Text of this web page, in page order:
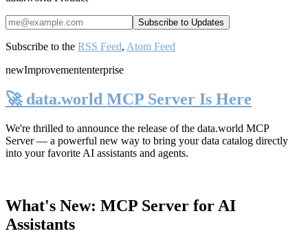
Subscribe to the RSS Feed, Atom Feed
newImprovemententerprise
🚀 data.world MCP Server Is Here
We're thrilled to announce the release of the data.world MCP
Server— a powerful new way to bring your data catalog directly
into your favorite AI assistants and agents.
What's New: MCP Server for AI
Assistants